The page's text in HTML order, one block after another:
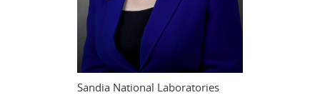
Sandia National Laboratories